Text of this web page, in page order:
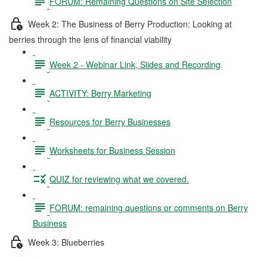
Week 2: The Business of Berry Production: Looking at
berries through the lens of financial viability
Week 2 - Webinar Link, Slides and Recording
ACTIVITY: Berry Marketing
Resources for Berry Businesses
Worksheets for Business Session
QUIZ for reviewing what we covered.
FORUM: remaining questions or comments on Berry
Business
Week 3: Blueberries